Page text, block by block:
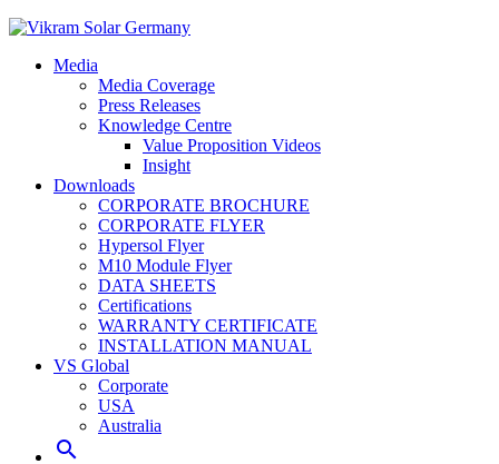
Media
Media Coverage
Press Releases
Knowledge Centre
Value Proposition Videos
Insight
Downloads
CORPORATE BROCHURE
CORPORATE FLYER
Hypersol Flyer
M10 Module Flyer
DATA SHEETS
Certifications
WARRANTY CERTIFICATE
INSTALLATION MANUAL
VS Global
Corporate
USA
Australia
